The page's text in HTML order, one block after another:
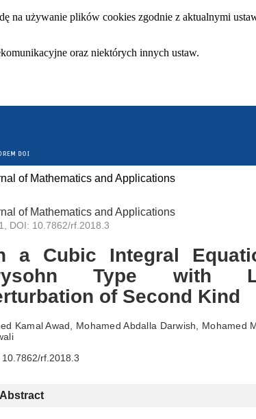
na używanie plików cookies zgodnie z aktualnymi
oraz niektórych innych ustaw.
of Mathematics and Applications
of Mathematics and Applications
DOI: 10.7862/rf.2018.3
a Cubic Integral
Type with
of Second Kind
Kamal Awad, Mohamed Abdalla Darwish, Mohamed
10.7862/rf.2018.3
Abstract